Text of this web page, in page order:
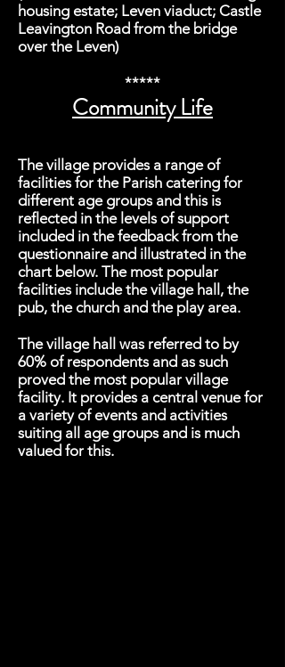
housing estate; Leven viaduct; Castle
Leavington Road from the bridge
over the Leven)
*****
Community Life
The village provides a range of
facilities for the Parish catering for
different age groups and this is
reflected in the levels of support
included in the feedback from the
questionnaire and illustrated in the
chart below. The most popular
facilities include the village hall, the
pub, the church and the play area.
The village hall was referred to by
60% of respondents and as such
proved the most popular village
facility. It provides a central venue for
a variety of events and activities
suiting all age groups and is much
valued for this.